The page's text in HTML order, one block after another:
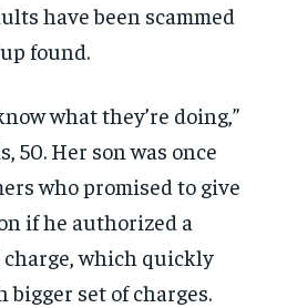
have been scammed
found.
what they’re doing,”
50. Her son was once
who promised to give
if he authorized a
which quickly
set of charges.